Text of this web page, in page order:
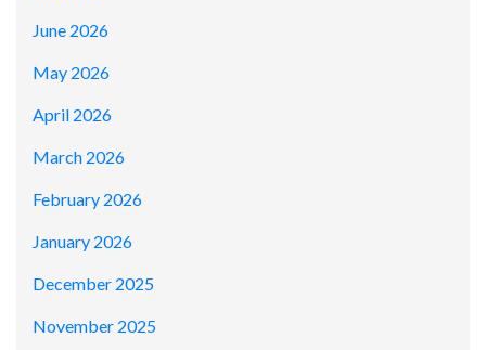
June 2026
May 2026
April 2026
March 2026
February 2026
January 2026
December 2025
November 2025